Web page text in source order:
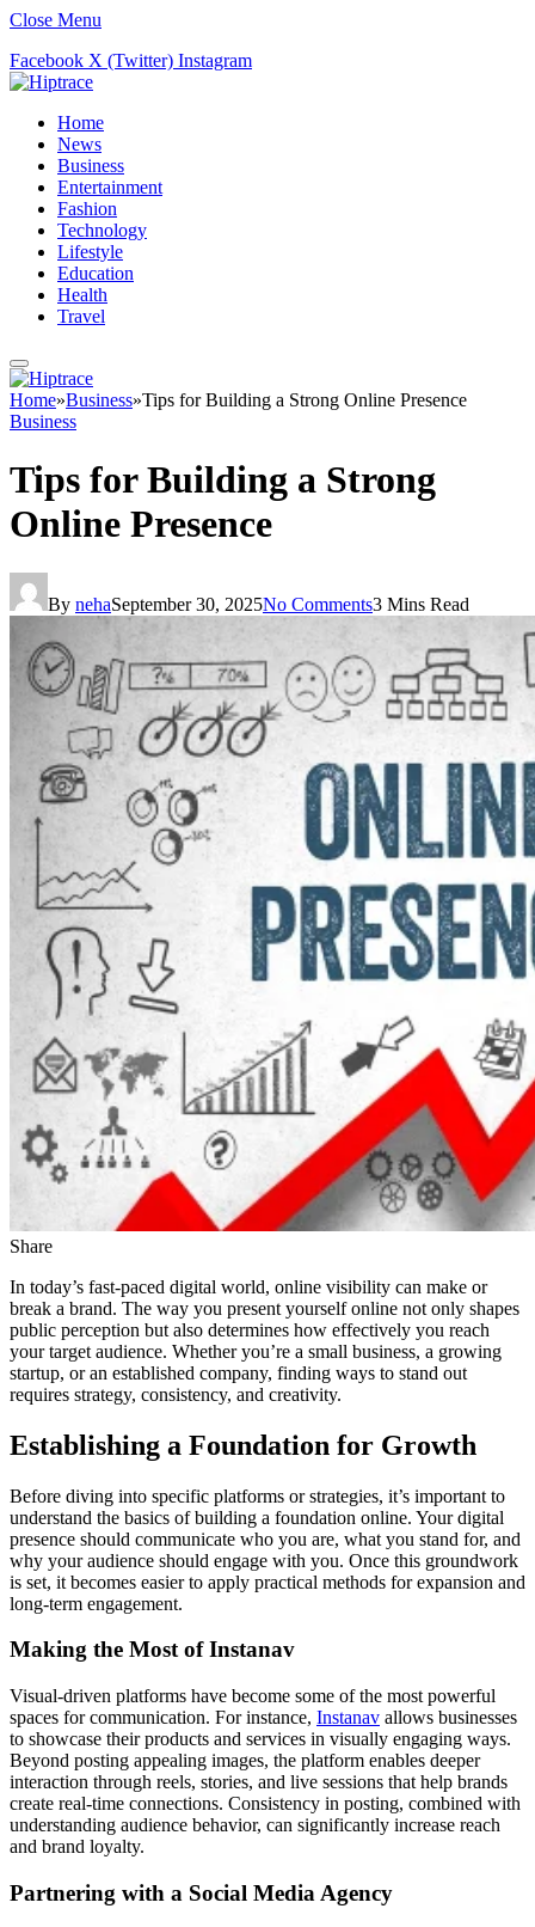
Close Menu
Facebook X (Twitter) Instagram
Home
News
Business
Entertainment
Fashion
Technology
Lifestyle
Education
Health
Travel
Home»Business»Tips for Building a Strong Online Presence
Business
Tips for Building a Strong
Online Presence
By nehaSeptember 30, 2025No Comments3 Mins Read
Share
In today’s fast-paced digital world, online visibility can make or
break a brand. The way you present yourself online not only shapes
public perception but also determines how effectively you reach
your target audience. Whether you’re a small business, a growing
startup, or an established company, finding ways to stand out
requires strategy, consistency, and creativity.
Establishing a Foundation for Growth
Before diving into specific platforms or strategies, it’s important to
understand the basics of building a foundation online. Your digital
presence should communicate who you are, what you stand for, and
why your audience should engage with you. Once this groundwork
is set, it becomes easier to apply practical methods for expansion and
long-term engagement.
Making the Most of Instanav
Visual-driven platforms have become some of the most powerful
spaces for communication. For instance, Instanav allows businesses
to showcase their products and services in visually engaging ways.
Beyond posting appealing images, the platform enables deeper
interaction through reels, stories, and live sessions that help brands
create real-time connections. Consistency in posting, combined with
understanding audience behavior, can significantly increase reach
and brand loyalty.
Partnering with a Social Media Agency